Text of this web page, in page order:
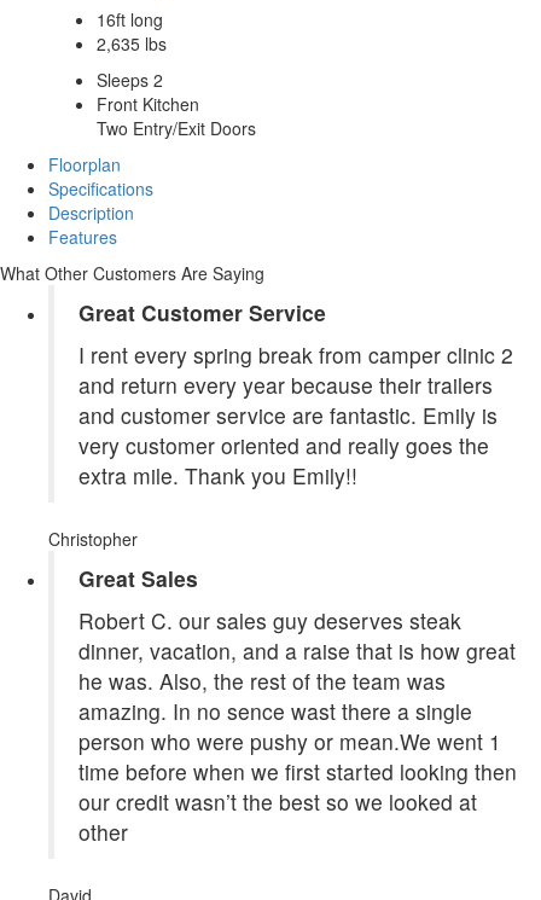
16ft long
2,635 lbs
Sleeps 2
Front Kitchen
Two Entry/Exit Doors
Floorplan
Specifications
Description
Features
What Other Customers Are Saying
Great Customer Service
I rent every spring break from camper clinic 2
and return every year because their trailers
and customer service are fantastic. Emily is
very customer oriented and really goes the
extra mile. Thank you Emily!!
Christopher
Great Sales
Robert C. our sales guy deserves steak
dinner, vacation, and a raise that is how great
he was. Also, the rest of the team was
amazing. In no sence wast there a single
person who were pushy or mean.We went 1
time before when we first started looking then
our credit wasn’t the best so we looked at
other
David